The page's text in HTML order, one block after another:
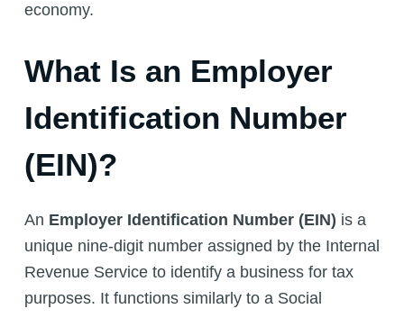
economy.
What Is an Employer
Identification Number
(EIN)?
An Employer Identification Number (EIN) is a
unique nine-digit number assigned by the Internal
Revenue Service to identify a business for tax
purposes. It functions similarly to a Social